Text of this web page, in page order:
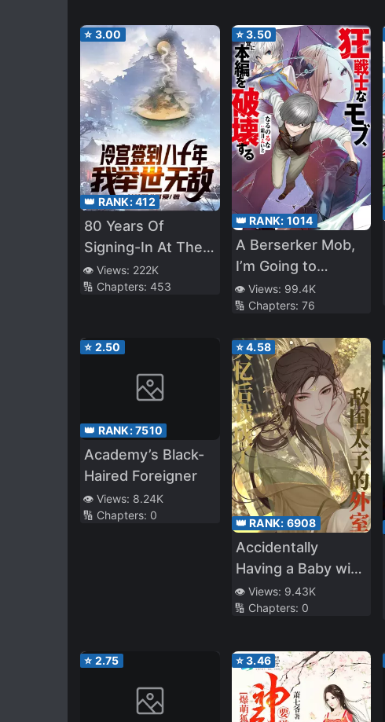
⭐ 3.00
👑 RANK:412
80 Years Of
Signing-In At The
Cold Palace, I Am
Unrivalled
👁️ Views: 222K
🔢 Chapters: 453
⭐3.50
👑 RANK: 1014
A Berserker Mob,
I’m Going to
Participate in the
Main Story
👁️ Views: 99.4K
🔢 Chapters: 76
⭐ 2.50
👑 RANK:7510
Academy’s Black-
Haired Foreigner
👁️ Views: 8.24K
🔢 Chapters: 0
⭐4.58
👑 RANK: 6908
Accidentally
Having a Baby with
the Enemy Prince
👁️ Views: 9.43K
🔢 Chapters: 0
⭐ 2.75 ⭐3.46